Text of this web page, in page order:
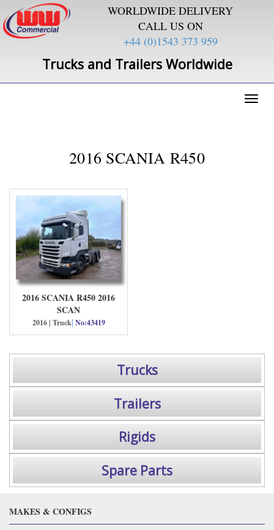
WORLDWIDE DELIVERY
CALL US ON
+44 (0)1543 373 959
Trucks and Trailers Worldwide
Toggle
2016 SCANIA R450
2016 SCANIA R450 2016
SCAN
2016 | Truck| No:43419
Trucks
Trailers
Rigids
Spare Parts
MAKES & CONFIGS